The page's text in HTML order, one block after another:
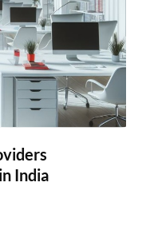
India